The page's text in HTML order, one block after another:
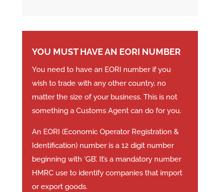
YOU MUST HAVE AN EORI NUMBER
You need to have an EORI number if you
wish to trade with any other country, no
matter the size of your business. This is not
something a Customs Agent can do for you.
An EORI (Economic Operator Registration &
Identification) number is a 12 digit number
beginning with ‘GB’. It’s a mandatory number
HMRC use to identify companies that import
or export goods.